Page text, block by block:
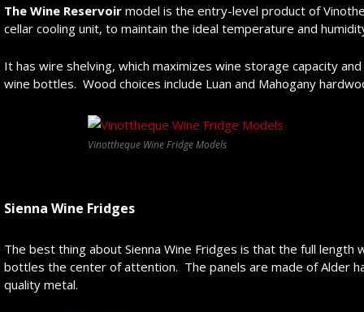
The Wine Reservoir model is the entry-level product of
cellar cooling unit, to maintain the ideal temperature and
It has wire shelving, which maximizes wine storage capacity
wine bottles. Wood choices include Luan and Mahogany
Vinottheque Wine Fridge Models
Sienna Wine Fridges
The best thing about Sienna Wine Fridges is that the full
bottles the center of attention. The panels are made of Alder
quality metal.